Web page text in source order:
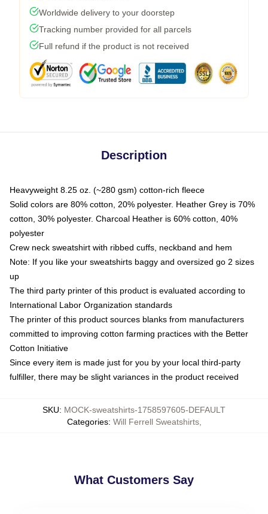
Worldwide delivery to your doorstep
Tracking number provided for all parcels
Full refund if the product is not received
Description
Heavyweight 8.25 oz. (~280 gsm) cotton-rich fleece
Solid colors are 80% cotton, 20% polyester. Heather Grey is 70%
cotton, 30% polyester. Charcoal Heather is 60% cotton, 40%
polyester
Crew neck sweatshirt with ribbed cuffs, neckband and hem
Note: If you like your sweatshirts baggy and oversized go 2 sizes
up
The third party printer of this product is evaluated according to
International Labor Organization standards
The printer of this product sources blanks from manufacturers
committed to improving cotton farming practices with the Better
Cotton Initiative
Since every item is made just for you by your local third-party
fulfiller, there may be slight variances in the product received
SKU: MOCK-sweatshirts-1758597605-DEFAULT
Categories: Will Ferrell Sweatshirts,
What Customers Say